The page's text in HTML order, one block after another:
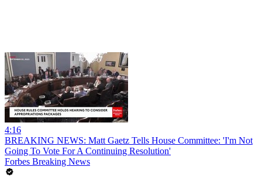
4:16
BREAKING NEWS: Matt Gaetz Tells House Committee: 'I'm Not
Going To Vote For A Continuing Resolution'
Forbes Breaking News